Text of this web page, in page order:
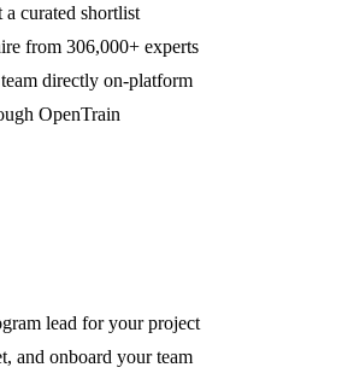
a curated shortlist
from 306,000+ experts
directly on-platform
OpenTrain
lead for your project
and onboard your team